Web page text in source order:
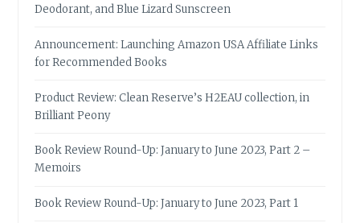
Deodorant, and Blue Lizard Sunscreen
Announcement: Launching Amazon USA Affiliate Links
for Recommended Books
Product Review: Clean Reserve’s H2EAU collection, in
Brilliant Peony
Book Review Round-Up: January to June 2023, Part 2 –
Memoirs
Book Review Round-Up: January to June 2023, Part 1